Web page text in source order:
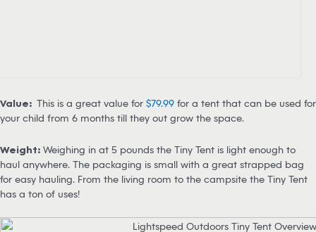
Value: This is a great value for $79.99 for a tent that can be used for
your child from 6 months till they out grow the space.
Weight: Weighing in at 5 pounds the Tiny Tent is light enough to
haul anywhere. The packaging is small with a great strapped bag
for easy hauling. From the living room to the campsite the Tiny Tent
has a ton of uses!